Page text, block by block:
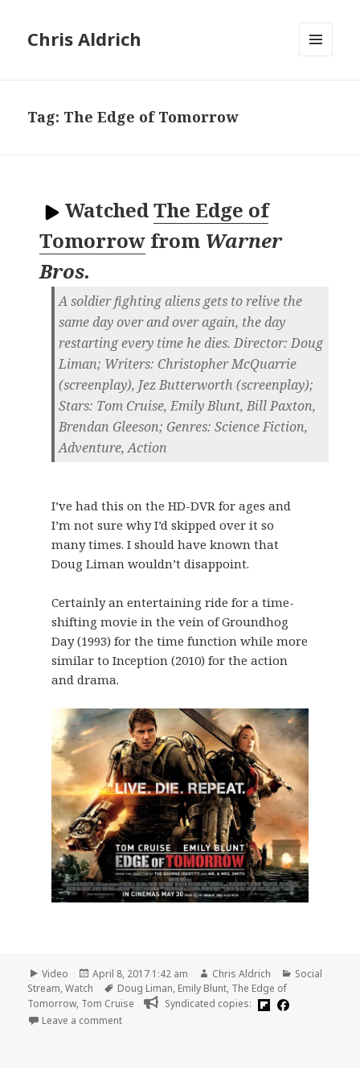
Chris Aldrich
Tag: The Edge of Tomorrow
WatchedThe Edge of
Tomorrow from Warner
Bros.
A soldier fighting aliens gets to relive the
same day over and over again, the day
restarting every time he dies. Director: Doug
Liman; Writers: Christopher McQuarrie
(screenplay), Jez Butterworth (screenplay);
Stars: Tom Cruise, Emily Blunt, Bill Paxton,
Brendan Gleeson; Genres: Science Fiction,
Adventure, Action
I’ve had this on the HD-DVR for ages and
I’m not sure why I’d skipped over it so
many times. I should have known that
Doug Liman wouldn’t disappoint.
Certainly an entertaining ride for a time-
shifting movie in the vein of Groundhog
Day (1993) for the time function while more
similar to Inception (2010) for the action
and drama.
Format
Video
Posted
on
April 8, 2017 1:42 am Author
Chris Aldrich Categories
Social
Stream,Watch Tags
Doug Liman, Emily Blunt, The Edge of
Tomorrow, Tom Cruise
Syndicated copies:
Leave a commenton 🎞 The Edge of Tomorrow (Warner Bros., 2014)